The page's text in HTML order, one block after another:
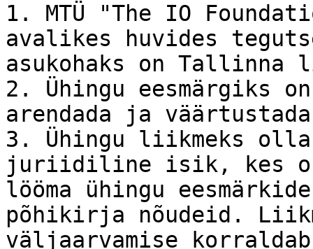
1. MTÜ "The IO
avalikes huvides
asukohaks on Tallinna
2. Ühingu eesmärgiks
arendada ja
3. Ühingu liikmeks
juriidiline isik, kes
lööma ühingu
põhikirja nõudeid.
väljaarvamise